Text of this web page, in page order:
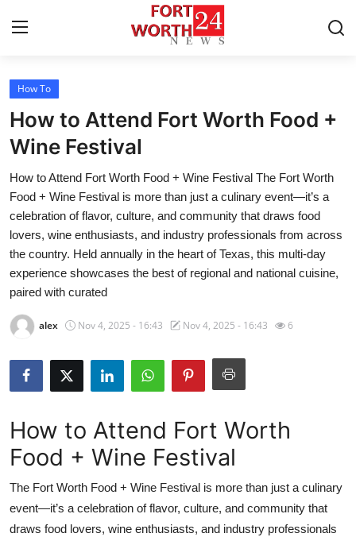
Home
Press Release
Contact
Privacy Policy
About
News Network
Health
Submit Press Release
Crypto
Advertise with US
Business
How To
How to Attend Fort Worth Food +
Wine Festival
How to Attend Fort Worth Food + Wine Festival The Fort Worth
Food + Wine Festival is more than just a culinary event—it’s a
celebration of flavor, culture, and community that draws food
lovers, wine enthusiasts, and industry professionals from across
the country. Held annually in the heart of Texas, this multi-day
experience showcases the best of regional and national cuisine,
paired with curated
alex Nov 4, 2025 - 16:43 Nov 4, 2025 - 16:43 6
How to Attend Fort Worth
Food + Wine Festival
The Fort Worth Food + Wine Festival is more than just a culinary
event—it’s a celebration of flavor, culture, and community that
draws food lovers, wine enthusiasts, and industry professionals